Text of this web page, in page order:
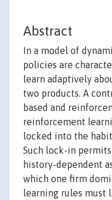
Abstract
In a model of
policies are
learn adaptively
two products. A
based and
reinforcement
locked into the
Such lock-in
history-dependent
which one firm
learning rules must